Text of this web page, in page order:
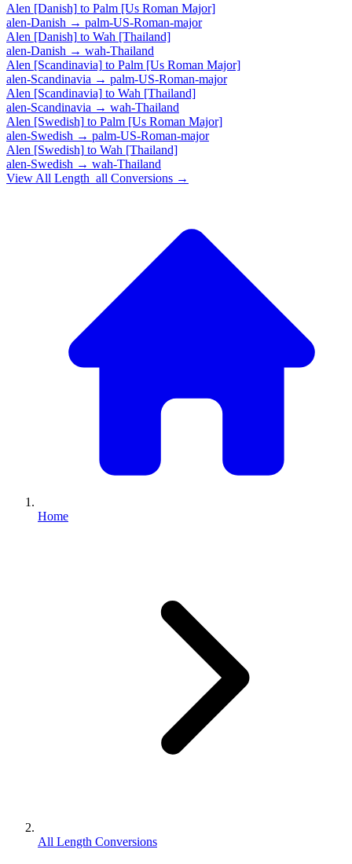
Alen [Danish] to Palm [Us Roman Major]
alen-Danish → palm-US-Roman-major
Alen [Danish] to Wah [Thailand]
alen-Danish → wah-Thailand
Alen [Scandinavia] to Palm [Us Roman Major]
alen-Scandinavia → palm-US-Roman-major
Alen [Scandinavia] to Wah [Thailand]
alen-Scandinavia → wah-Thailand
Alen [Swedish] to Palm [Us Roman Major]
alen-Swedish → palm-US-Roman-major
Alen [Swedish] to Wah [Thailand]
alen-Swedish → wah-Thailand
View All Length_all Conversions →
Home
All Length Conversions